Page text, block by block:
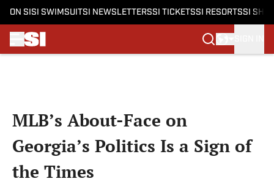
ON SI SI SWIMSUITSI NEWSLETTERSSI TICKETSSI RESORTSSI
MLB’s About-Face on
Georgia’s Politics Is a Sign of
the Times